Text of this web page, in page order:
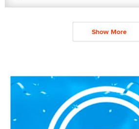
Show More